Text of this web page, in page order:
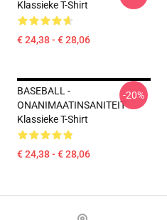
Klassieke T-Shirt
€ 24,38 - € 28,06
BASEBALL -
ONANIMAATINSANITEIT
Klassieke T-Shirt
€ 24,38 - € 28,06
-20%